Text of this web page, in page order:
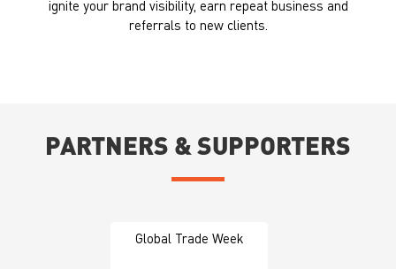
ignite your brand visibility, earn repeat business and
referrals to new clients.
PARTNERS & SUPPORTERS
Global Trade Week